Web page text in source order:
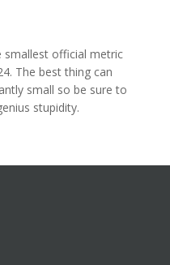
smallest official metric
The best thing can
small so be sure to
stupidity.